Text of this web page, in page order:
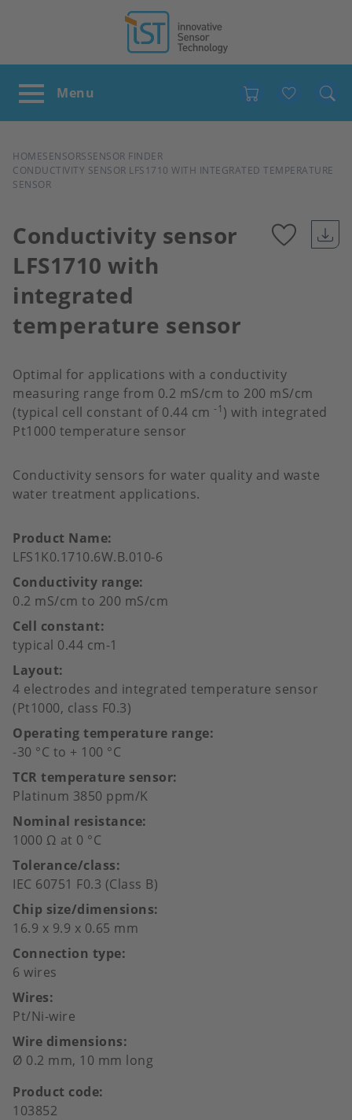
BREADCRUMB
HOMESENSORSSENSOR FINDER
CONDUCTIVITY SENSOR LFS1710 WITH INTEGRATED TEMPERATURE
SENSOR
Conductivity sensor
LFS1710 with
integrated
temperature sensor
Optimal for applications with a conductivity
measuring range from 0.2 mS/cm to 200 mS/cm
(typical cell constant of 0.44 cm -1 ) with integrated
Pt1000 temperature sensor
Conductivity sensors for water quality and waste
water treatment applications.
Product Name
LFS1K0.1710.6W.B.010-6
Conductivity range
0.2 mS/cm to 200 mS/cm
Cell constant
typical 0.44 cm-1
Layout
4 electrodes and integrated temperature sensor
(Pt1000, class F0.3)
Operating temperature range
-30 °C to + 100 °C
TCR temperature sensor
Platinum 3850 ppm/K
Nominal resistance
1000 Ω at 0 °C
Tolerance/class
IEC 60751 F0.3 (Class B)
Chip size/dimensions
16.9 x 9.9 x 0.65 mm
Connection type
6 wires
Wires
Pt/Ni-wire
Wire dimensions
Ø 0.2 mm, 10 mm long
Product code
103852